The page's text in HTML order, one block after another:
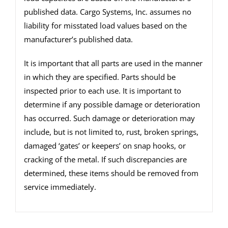
published data. Cargo Systems, Inc. assumes no
liability for misstated load values based on the
manufacturer’s published data.
It is important that all parts are used in the manner
in which they are specified. Parts should be
inspected prior to each use. It is important to
determine if any possible damage or deterioration
has occurred. Such damage or deterioration may
include, but is not limited to, rust, broken springs,
damaged ‘gates’ or keepers’ on snap hooks, or
cracking of the metal. If such discrepancies are
determined, these items should be removed from
service immediately.